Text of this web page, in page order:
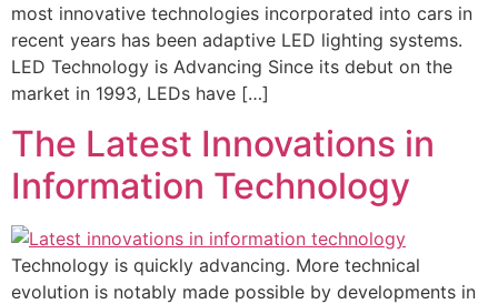
most innovative technologies incorporated into cars in
recent years has been adaptive LED lighting systems.
LED Technology is Advancing Since its debut on the
market in 1993, LEDs have […]
The Latest Innovations in
Information Technology
Technology is quickly advancing. More technical
evolution is notably made possible by developments in